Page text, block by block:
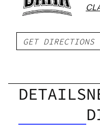
GET DIRECTIONS
DETAILS